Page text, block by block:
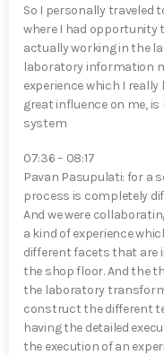
So I personally traveled
where I had opportunity
actually working in the
laboratory information
experience which I really
great influence on me,
system
07:36 – 08:17
Pavan Pasupulati⁠: for a
process is completely
And we were
a kind of experience
different facets that are
the shop floor. And the
the laboratory
construct the different
having the detailed
the execution of an